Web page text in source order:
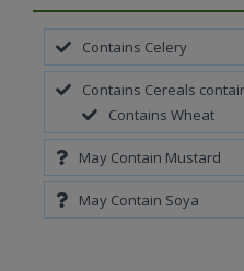
Contains Celery
Contains Cereals
Contains Wheat
May Contain Mustard
May Contain Soya